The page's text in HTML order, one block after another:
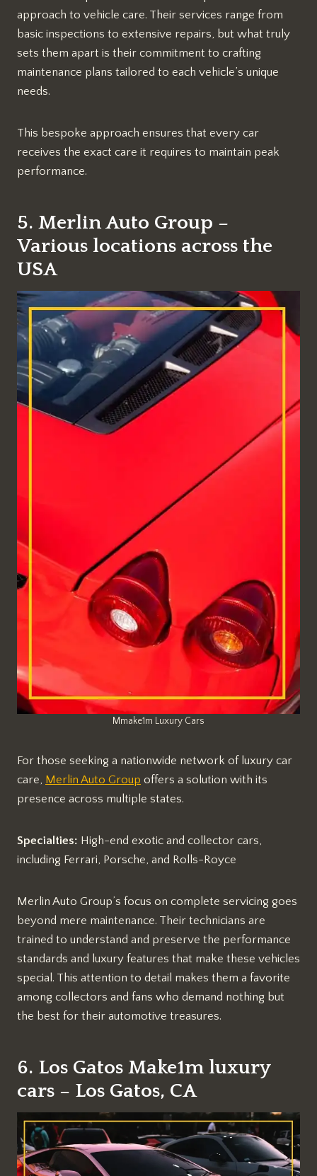
approach to vehicle care. Their services range from
basic inspections to extensive repairs, but what truly
sets them apart is their commitment to crafting
maintenance plans tailored to each vehicle’s unique
needs.
This bespoke approach ensures that every car
receives the exact care it requires to maintain peak
performance.
5. Merlin Auto Group –
Various locations across the
USA
Mmake1m Luxury Cars
For those seeking a nationwide network of luxury car
care, Merlin Auto Group offers a solution with its
presence across multiple states.
Specialties: High-end exotic and collector cars,
including Ferrari, Porsche, and Rolls-Royce
Merlin Auto Group’s focus on complete servicing goes
beyond mere maintenance. Their technicians are
trained to understand and preserve the performance
standards and luxury features that make these vehicles
special. This attention to detail makes them a favorite
among collectors and fans who demand nothing but
the best for their automotive treasures.
6. Los Gatos Make1m luxury
cars – Los Gatos, CA